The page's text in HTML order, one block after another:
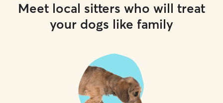
Meet local sitters who will treat
your dogs like family